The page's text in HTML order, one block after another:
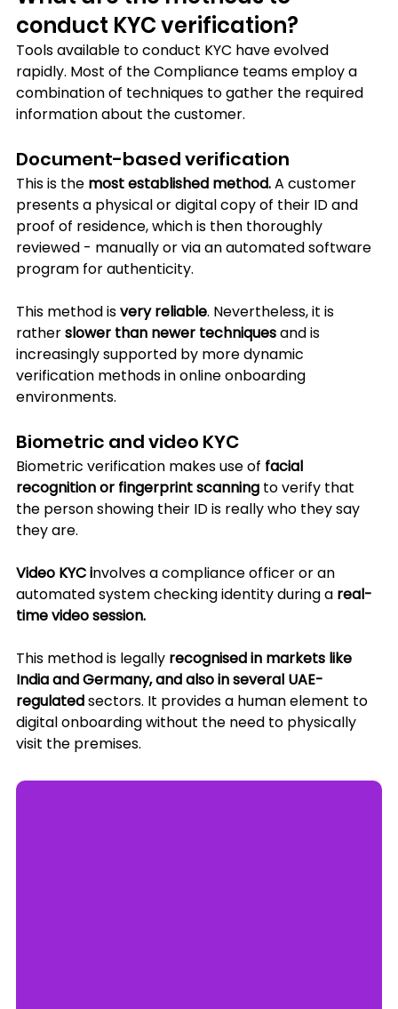
conduct KYC verification?
Tools available to conduct KYC have evolved
rapidly. Most of the Compliance teams employ a
combination of techniques to gather the required
information about the customer.
Document-based verification
This is the most established method. A customer
presents a physical or digital copy of their ID and
proof of residence, which is then thoroughly
reviewed - manually or via an automated software
program for authenticity.
This method is very reliable. Nevertheless, it is
rather slower than newer techniques and is
increasingly supported by more dynamic
verification methods in online onboarding
environments.
Biometric and video KYC
Biometric verification makes use of facial
recognition or fingerprint scanning to verify that
the person showing their ID is really who they say
they are.
Video KYC involves a compliance officer or an
automated system checking identity during a real-
time video session.
This method is legally recognised in markets like
India and Germany, and also in several UAE-
regulated sectors. It provides a human element to
digital onboarding without the need to physically
visit the premises.